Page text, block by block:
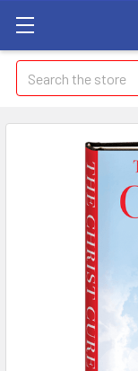
Search